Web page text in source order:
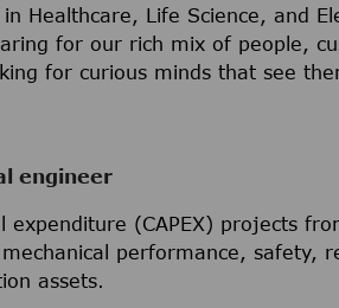
Healthcare, Life Science, and
for our rich mix of people,
for curious minds that see
engineer
expenditure (CAPEX) projects
performance, safety,
assets.